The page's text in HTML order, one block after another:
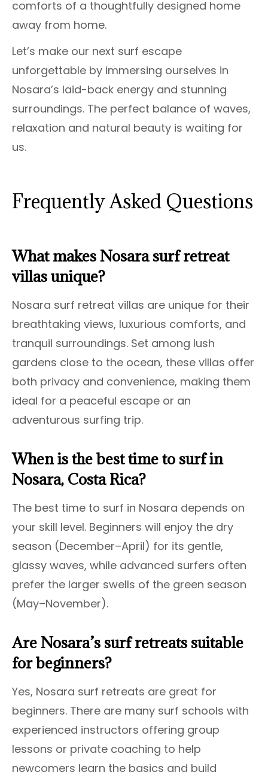
comforts of a thoughtfully designed home
away from home.
Let’s make our next surf escape
unforgettable by immersing ourselves in
Nosara’s laid-back energy and stunning
surroundings. The perfect balance of waves,
relaxation and natural beauty is waiting for
us.
Frequently Asked Questions
What makes Nosara surf retreat
villas unique?
Nosara surf retreat villas are unique for their
breathtaking views, luxurious comforts, and
tranquil surroundings. Set among lush
gardens close to the ocean, these villas offer
both privacy and convenience, making them
ideal for a peaceful escape or an
adventurous surfing trip.
When is the best time to surf in
Nosara, Costa Rica?
The best time to surf in Nosara depends on
your skill level. Beginners will enjoy the dry
season (December–April) for its gentle,
glassy waves, while advanced surfers often
prefer the larger swells of the green season
(May–November).
Are Nosara’s surf retreats suitable
for beginners?
Yes, Nosara surf retreats are great for
beginners. There are many surf schools with
experienced instructors offering group
lessons or private coaching to help
newcomers learn the basics and build